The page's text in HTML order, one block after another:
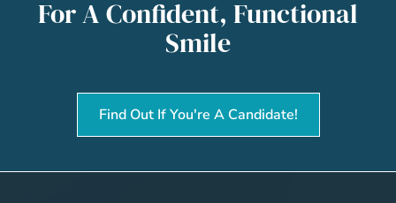
For A Confident, Functional
Smile
Find Out If You're A Candidate!